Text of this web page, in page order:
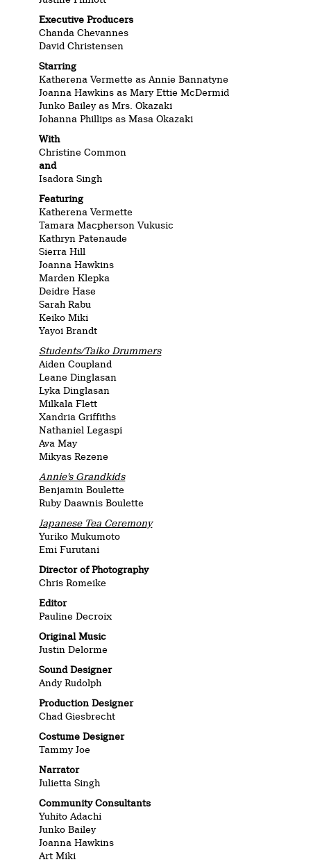
Executive Producers
Chanda Chevannes
David Christensen
Starring
Katherena Vermette as Annie Bannatyne
Joanna Hawkins as Mary Ettie McDermid
Junko Bailey as Mrs. Okazaki
Johanna Phillips as Masa Okazaki
With
Christine Common
and
Isadora Singh
Featuring
Katherena Vermette
TamaraMacphersonVukusic
Kathryn Patenaude
Sierra Hill
Joanna Hawkins
Marden Klepka
Deidre Hase
Sarah Rabu
Keiko Miki
Yayoi Brandt
Students/Taiko Drummers
Aiden Coupland
Leane Dinglasan
Lyka Dinglasan
Milkala Flett
Xandria Griffiths
Nathaniel Legaspi
Ava May
Mikyas Rezene
Annie’s Grandkids
Benjamin Boulette
Ruby Daawnis Boulette
Japanese Tea Ceremony
Yuriko Mukumoto
Emi Furutani
Director of Photography
Chris Romeike
Editor
Pauline Decroix
Original Music
Justin Delorme
Sound Designer
Andy Rudolph
Production Designer
Chad Giesbrecht
Costume Designer
Tammy Joe
Narrator
Julietta Singh
Community Consultants
Yuhito Adachi
Junko Bailey
Joanna Hawkins
Art Miki